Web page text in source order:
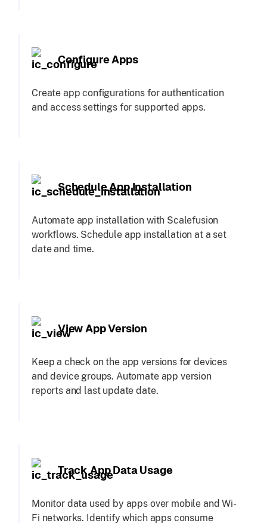
Configure Apps
Create app configurations for authentication
and access settings for supported apps.
Schedule App Installation
Automate app installation with Scalefusion
workflows. Schedule app installation at a set
date and time.
View App Version
Keep a check on the app versions for devices
and device groups. Automate app version
reports and last update date.
Track App Data Usage
Monitor data used by apps over mobile and Wi-
Fi networks. Identify which apps consume